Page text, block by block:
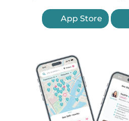
App Store